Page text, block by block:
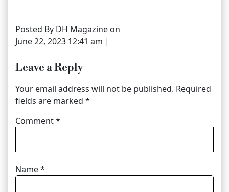
Posted By DH Magazine on
June 22, 2023 12:41 am |
Leave a Reply
Your email address will not be published. Required
fields are marked *
Comment*
Name*